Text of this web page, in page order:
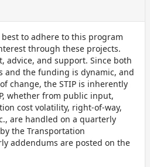
best to adhere to this program
through these projects.
advice, and support. Since both
and the funding is dynamic, and
change, the STIP is inherently
whether from public input,
cost volatility, right-of-way,
are handled on a quarterly
the Transportation
addendums are posted on the